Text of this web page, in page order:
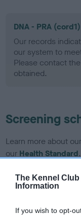
The Kennel Club
Information
If you wish to opt-
DNA - PRA
Our records
our system to
Please contact
obtained.
Screening
Learn more about
our Health Standard
recommendations
some dogs may not